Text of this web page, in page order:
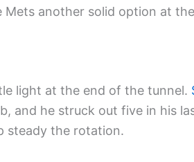
Mets another solid option at
light at the end of the tunnel.
and he struck out five in his
steady the rotation.